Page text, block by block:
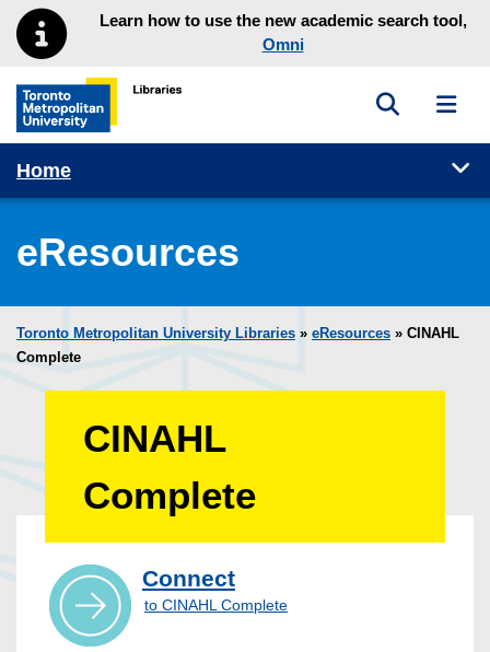
Skip to main menu
Skip to contentLearn how to use the new academic search tool,
Omni
Toronto Metropolitan University Library homepage
Toggle
Home
eResources
Toronto Metropolitan University Libraries » eResources » CINAHL
Complete
CINAHL
Complete
Connect
to CINAHL Complete